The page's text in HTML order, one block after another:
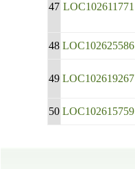
47 LOC102611771
48 LOC102625586
49 LOC102619267
50 LOC102615759